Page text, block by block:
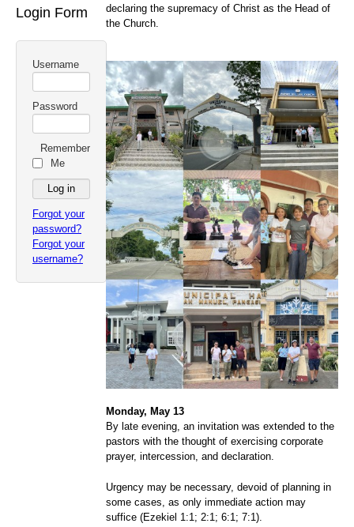
Login Form
Username
Password
Remember
Me
Forgot your
password?
Forgot your
username?
declaring the supremacy of Christ as the Head of
the Church.
Monday, May 13
By late evening, an invitation was extended to the
pastors with the thought of exercising corporate
prayer, intercession, and declaration.
Urgency may be necessary, devoid of planning in
some cases, as only immediate action may
suffice (Ezekiel 1:1; 2:1; 6:1; 7:1).